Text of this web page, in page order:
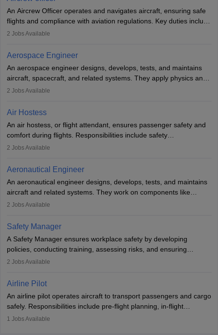
or aerospace engineering and specialised certification.
An Aircrew Officer operates and navigates aircraft, ensuring safe
flights and compliance with aviation regulations. Key duties include
managing flight systems, conducting pre- and post-flight checks,
working five days a week, with around 120 flight hours monthly.
Employment may be contractual or permanent, depending on the
airline.
2 Jobs Available
Aerospace Engineer
An aerospace engineer designs, develops, tests, and maintains
aircraft, spacecraft, and related systems. They apply physics and
engineering principles to improve aerospace technologies, often
designing components, conducting tests, and performing
requiring advanced study. The role demands analytical skills,
technical knowledge, precision, and effective communication.
2 Jobs Available
Air Hostess
An air hostess, or flight attendant, ensures passenger safety and
comfort during flights. Responsibilities include safety
demonstrations, serving meals, managing the cabin, handling
communication skills, a calm demeanour, and a service-oriented
attitude. It offers opportunities to travel and work in the dynamic
aviation and hospitality industry.
2 Jobs Available
Aeronautical Engineer
An aeronautical engineer designs, develops, tests, and maintains
aircraft and related systems. They work on components like
engines and wings, ensuring performance, safety, and efficiency.
technological innovation to improve fuel efficiency and reduce
noise. Aeronautical engineers collaborate with teams in aerospace
companies, government agencies, or research institutions,
requiring strong skills in physics, mathematics, and engineering
principles.
2 Jobs Available
Safety Manager
A Safety Manager ensures workplace safety by developing
policies, conducting training, assessing risks, and ensuring
regulatory compliance. They investigate incidents, manage
Working across industries like construction and healthcare, they
protect employees and maintain safe environments.
2 Jobs Available
Airline Pilot
An airline pilot operates aircraft to transport passengers and cargo
safely. Responsibilities include pre-flight planning, in-flight
operations, team collaboration, and post-flight duties. Pilots work
1 Jobs Available